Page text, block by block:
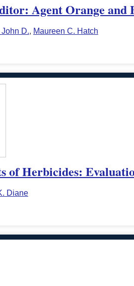
Agent Orange and
D., Maureen C. Hatch
of Herbicides:
Diane